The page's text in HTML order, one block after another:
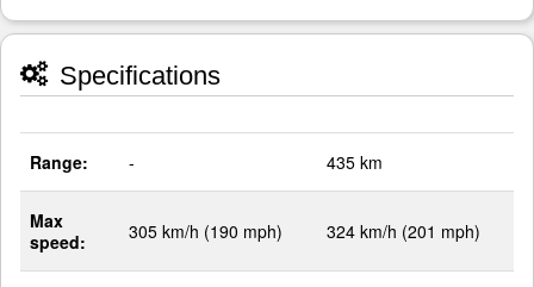
Specifications
Range: - 435 km
Max
speed:
305 km/h (190 mph) 324 km/h (201 mph)